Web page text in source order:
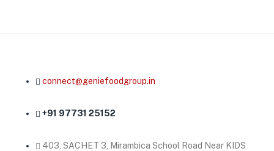
connect@geniefoodgroup.in
+91 97731 25152
403, SACHET 3, Mirambica School Road Near KIDS